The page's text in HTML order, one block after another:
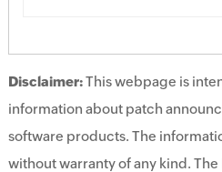
Disclaimer:This webpage is
information about patch
software products. The
without warranty of any kind.